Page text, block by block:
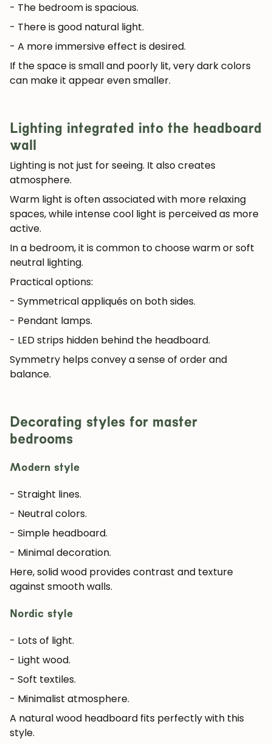
- The bedroom is spacious.
- There is good natural light.
- A more immersive effect is desired.
If the space is small and poorly lit, very dark colors
can make it appear even smaller.
Lighting integrated into the headboard
wall
Lighting is not just for seeing. It also creates
atmosphere.
Warm light is often associated with more relaxing
spaces, while intense cool light is perceived as more
active.
In a bedroom, it is common to choose warm or soft
neutral lighting.
Practical options:
- Symmetrical appliqués on both sides.
- Pendant lamps.
- LED strips hidden behind the headboard.
Symmetry helps convey a sense of order and
balance.
Decorating styles for master
bedrooms
Modern style
- Straight lines.
- Neutral colors.
- Simple headboard.
- Minimal decoration.
Here, solid wood provides contrast and texture
against smooth walls.
Nordic style
- Lots of light.
- Light wood.
- Soft textiles.
- Minimalist atmosphere.
A natural wood headboard fits perfectly with this
style.
News and exclusive benefits for